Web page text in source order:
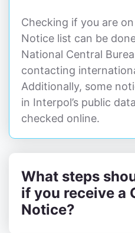
Checking if you are
Notice list can be
National Central
contacting
Additionally, some
in Interpol’s public
checked online.
What steps
if you receive a
Notice?